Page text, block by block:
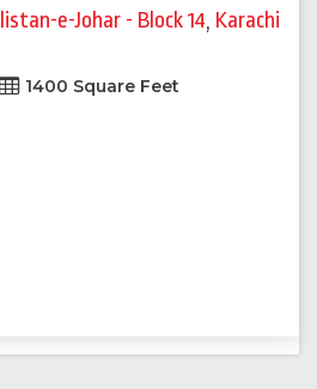
e-Johar - Block 14, Karachi
1400 Square Feet